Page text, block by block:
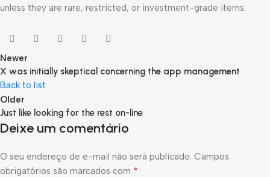
unless they are rare, restricted, or investment-grade items.
Newer
X was initially skeptical concerning the app management
Back to list
Older
Just like looking for the rest on-line
Deixe um comentário
O seu endereço de e-mail não será publicado. Campos
obrigatórios são marcados com *